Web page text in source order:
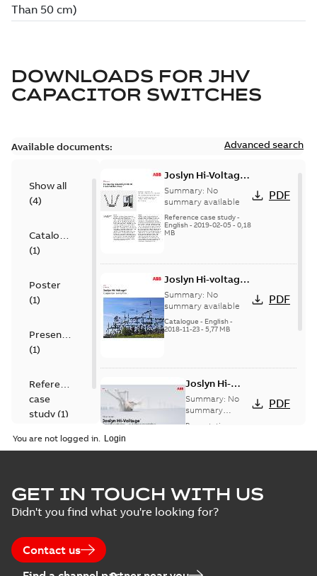
DOWNLOADS FOR JHV
CAPACITOR SWITCHES
Available documents: Advanced search
Show all
(4)
Catalogue
(1)
Poster
(1)
Presentation
(1)
Reference
case
study (1)
Joslyn Hi-Voltage
transmission lines
case study
Summary: No
summary available
Reference case study-
English- 2019-02-05- 0,18
MB
PDF
Joslyn Hi-voltage
capacitor
switches catalog
US
Summary: No
summary available
Catalogue - English-
2018-11-23- 5,77 MB
PDF
Joslyn Hi-
Voltage
Capacitor
switch
presentation
Summary: No
summary
available
Presentation
PDF
switches poster
US
Summary:No
summary available
Poster-English-
0,14 MB
You are not logged in.
GET IN TOUCH WITH US
Didn't you find what you're looking for?
Contact us